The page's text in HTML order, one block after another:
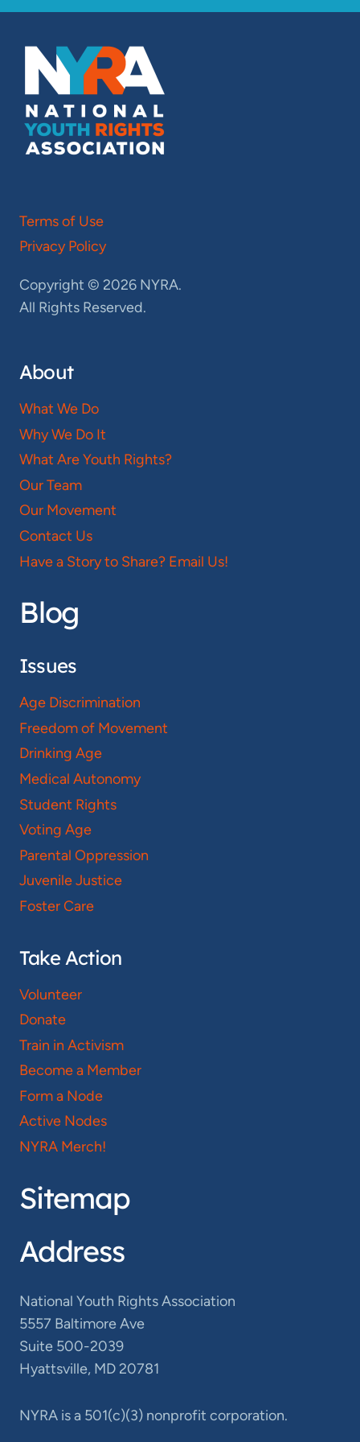
Terms of Use
Privacy Policy
Copyright © 2026 NYRA.
All Rights Reserved.
About
What We Do
Why We Do It
What Are Youth Rights?
Our Team
Our Movement
Contact Us
Have a Story to Share? Email Us!
Blog
Issues
Age Discrimination
Freedom of Movement
Drinking Age
Medical Autonomy
Student Rights
Voting Age
Parental Oppression
Juvenile Justice
Foster Care
Take Action
Volunteer
Donate
Train in Activism
Become a Member
Form a Node
Active Nodes
NYRA Merch!
Sitemap
Address
National Youth Rights Association
5557 Baltimore Ave
Suite 500-2039
Hyattsville, MD 20781
NYRA is a 501(c)(3) nonprofit corporation.